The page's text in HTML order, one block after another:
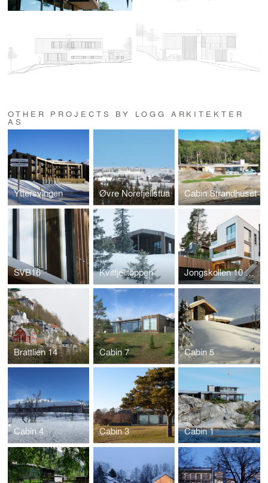
OTHER PROJECTS BY LOGG ARKITEKTER
AS
Yttersvingen Øvre Norefjellstua Cabin Strandhuset
SVB16 Kvitfjelltoppen Jongskollen 10 og 12
Brattlien 14 Cabin 7 Cabin 5
Cabin 4 Cabin 3 Cabin 1